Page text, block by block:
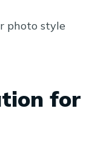
photo style
for